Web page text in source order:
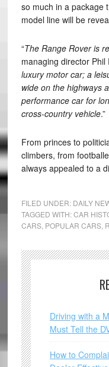
so much in a package
model line will be
“The Range Rover is
managing director Phil
luxury motor car; a
wide on the highways
performance car for
cross-country vehicle.”
From princes to
climbers, from
always appealed to a
FILED UNDER: DAILY
TAGGED WITH:CAR
CARS, POPULAR CARS,
Driving with a
Must Tell the
How to